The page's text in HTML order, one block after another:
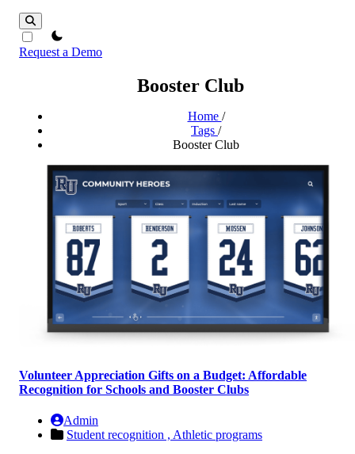
theme switcher
Request a Demo
Booster Club
Home /
Tags /
Booster Club
Volunteer Appreciation Gifts on a Budget: Affordable
Recognition for Schools and Booster Clubs
Admin
Student recognition , Athletic programs